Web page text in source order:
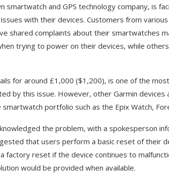
smartwatch and GPS technology company, is
with their devices. Customers from
shared complaints about their smartwatches
trying to power on their devices, while
for around £1,000 ($1,200), is one of the
by this issue. However, other Garmin devices
smartwatch portfolio such as the Epix Watch,
the problem, with a spokesperson
that users perform a basic reset of their
factory reset if the device continues to
would be provided when available.